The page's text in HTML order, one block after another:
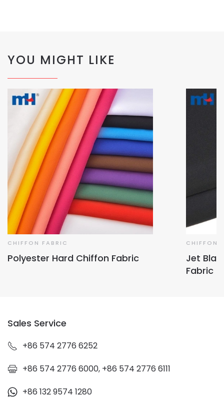
YOU MIGHT LIKE
CHIFFON FABRIC
Polyester Hard Chiffon Fabric
CHIFFON
Jet
Fabric
Sales Service
+86 574 2776 6252
+86 574 2776 6000, +86 574 2776 6111
+86 132 9574 1280